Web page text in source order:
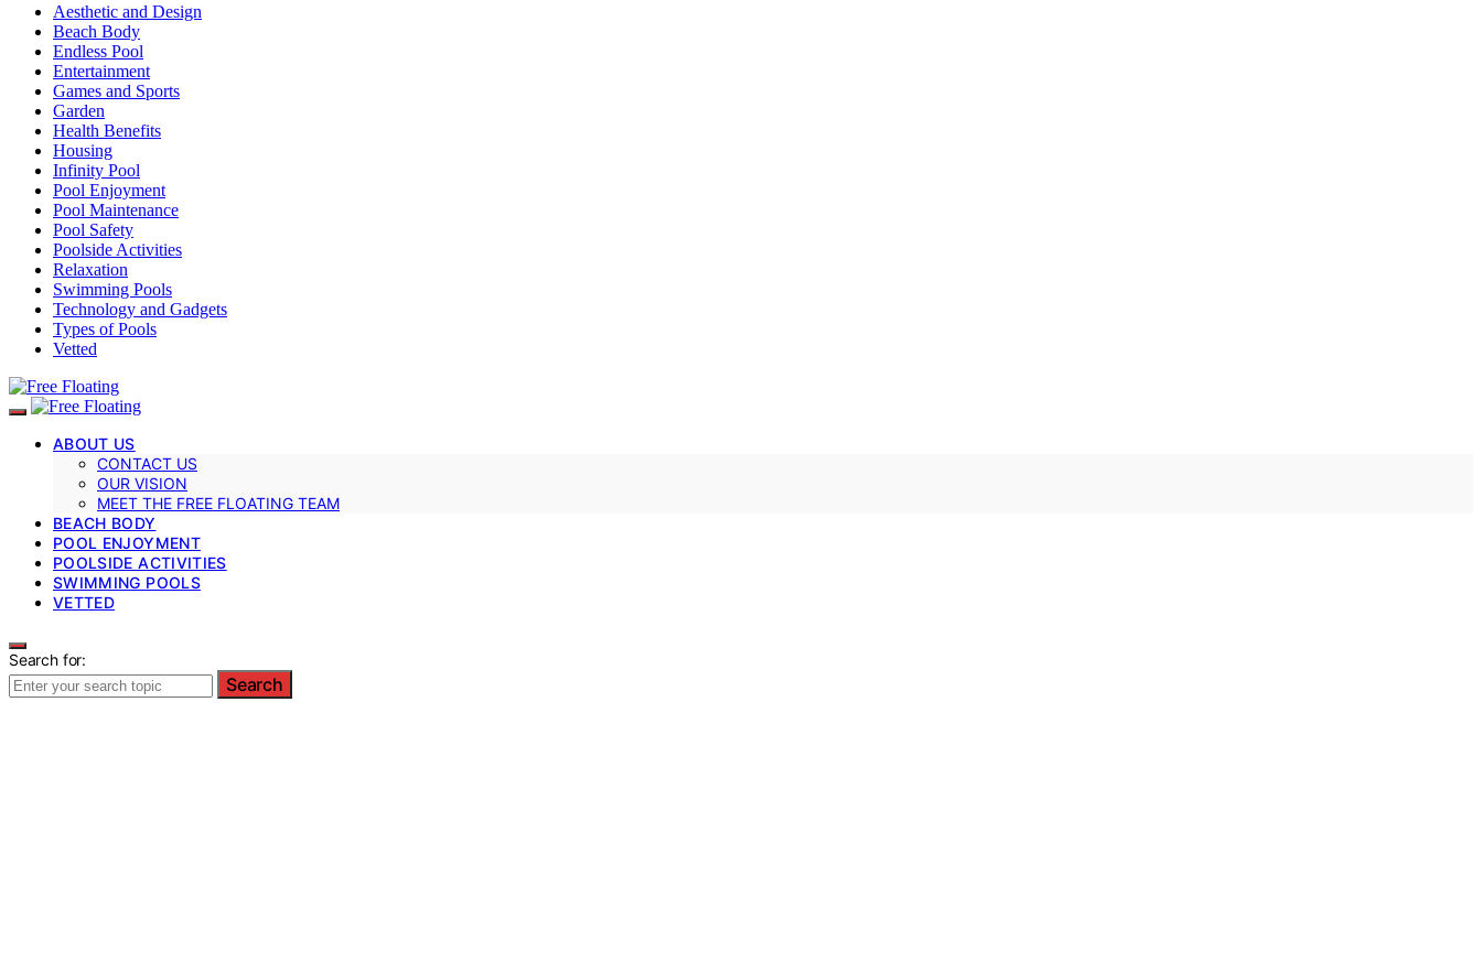
Aesthetic and Design
Beach Body
Endless Pool
Entertainment
Games and Sports
Garden
Health Benefits
Housing
Infinity Pool
Pool Enjoyment
Pool Maintenance
Pool Safety
Poolside Activities
Relaxation
Swimming Pools
Technology and Gadgets
Types of Pools
Vetted
ABOUT US
CONTACT US
OUR VISION
MEET THE FREE FLOATING TEAM
BEACH BODY
POOL ENJOYMENT
POOLSIDE ACTIVITIES
SWIMMING POOLS
VETTED
Search for:
Search